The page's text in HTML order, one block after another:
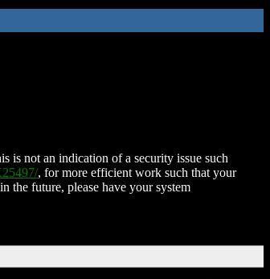
is not an indication of a security issue such
, for more efficient work such that your
the future, please have your system